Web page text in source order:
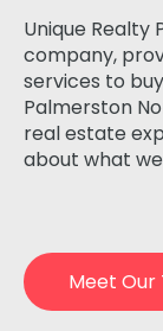
Unique Realty
company,
services to
Palmerston
real estate
about what
Meet Our